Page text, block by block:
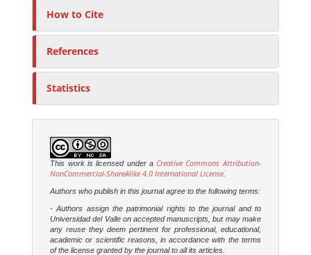
How to Cite
References
Statistics
This work is licensed under a Creative Commons Attribution-
NonCommercial-ShareAlike 4.0 International License
Authors who publish in this journal agree to the following terms:
- Authors assign the patrimonial rights to the journal and to
Universidad del Valle on accepted manuscripts, but may make
any reuse they deem pertinent for professional, educational,
academic or scientific reasons, in accordance with the terms
of the license granted by the journal to all its articles.